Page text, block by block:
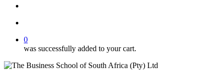
0
was successfully added to your cart.